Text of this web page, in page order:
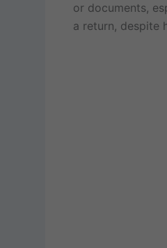
or documents,
a return, despite